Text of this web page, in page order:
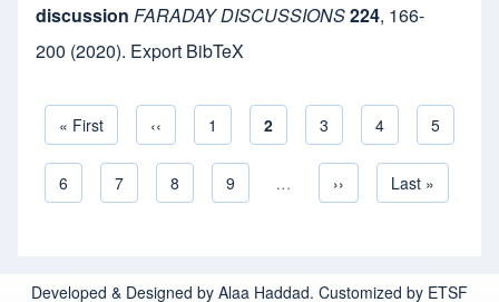
discussion FARADAY DISCUSSIONS224, 166-
200 (2020). Export BibTeX
Pagination
First page
« First Previous page
‹‹ Page
1 Current page
2 Page
3 Page
4 Page
5
Page
6 Page
7 Page
8 Page
9 … Next page
›› Last page
Last »
Developed & Designed by Alaa Haddad. Customized by ETSF